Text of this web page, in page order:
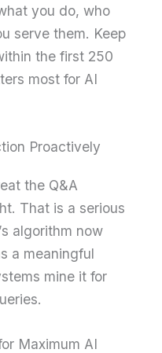
you do, who
serve them. Keep
the first 250
most for AI
Proactively
the Q&A
That is a serious
algorithm now
a meaningful
mine it for
Maximum AI